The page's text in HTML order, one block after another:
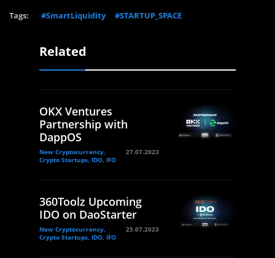
Tags: #SmartLiquidity #STARTUP_SPACE
Related
OKX Ventures
Partnership with
DappOS
New Cryptocurrency,
Crypto Startups, IDO, IFO
27.07.2023
360Toolz Upcoming
IDO on DaoStarter
New Cryptocurrency,
Crypto Startups, IDO, IFO
25.07.2023